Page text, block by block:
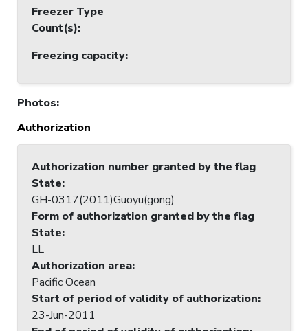
Freezer Type
Count(s):
Freezing capacity:
Photos:
Authorization
Authorization number granted by the flag
State:
GH-0317(2011)Guoyu(gong)
Form of authorization granted by the flag
State:
LL
Authorization area:
Pacific Ocean
Start of period of validity of authorization:
23-Jun-2011